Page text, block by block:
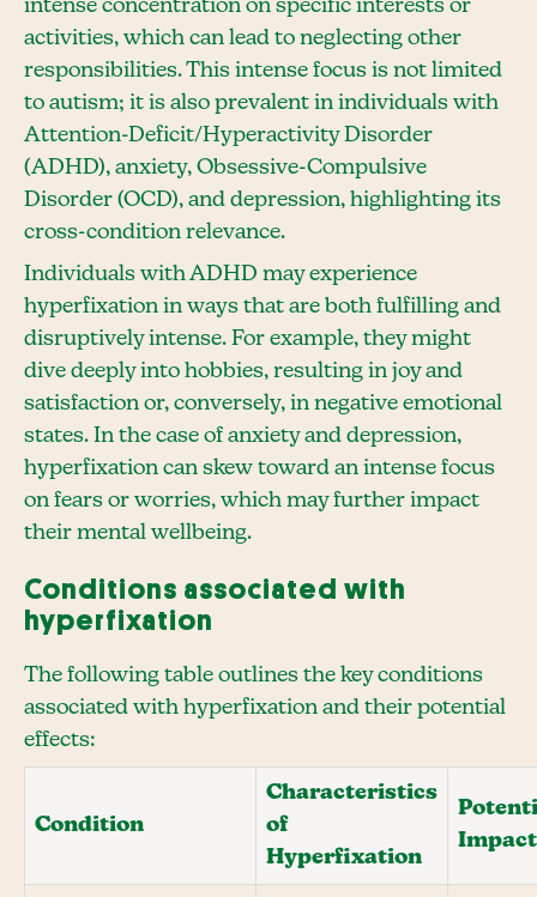
intense concentration on specific interests or
activities, which can lead to neglecting other
responsibilities. This intense focus is not limited
to autism; it is also prevalent in individuals with
Attention-Deficit/Hyperactivity Disorder
(ADHD), anxiety, Obsessive-Compulsive
Disorder (OCD), and depression, highlighting its
cross-condition relevance.
Individuals with ADHD may experience
hyperfixation in ways that are both fulfilling and
disruptively intense. For example, they might
dive deeply into hobbies, resulting in joy and
satisfaction or, conversely, in negative emotional
states. In the case of anxiety and depression,
hyperfixation can skew toward an intense focus
on fears or worries, which may further impact
their mental wellbeing.
Conditions associated with
hyperfixation
The following table outlines the key conditions
associated with hyperfixation and their potential
effects:
Condition
Characteristics
of
Hyperfixation
Impact